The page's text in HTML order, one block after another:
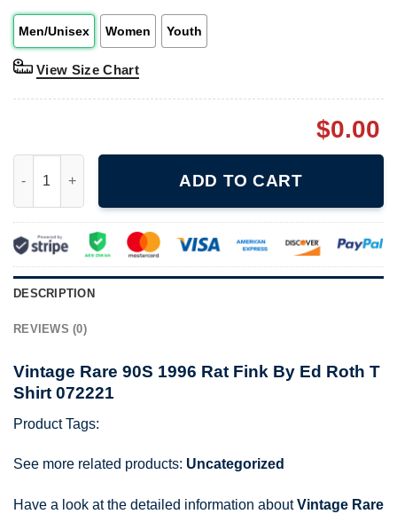
Men/Unisex Women Youth
View Size Chart
$0.00
ADD TO CART
DESCRIPTION
REVIEWS (0)
Vintage Rare 90S 1996 Rat Fink By Ed Roth T
Shirt 072221
Product Tags:
See more related products: Uncategorized
Have a look at the detailed information aboutVintage Rare